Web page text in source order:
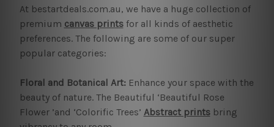
At bestartdeals.com.au, we have a huge collection of
premium canvas printsfor all kinds of aesthetic
preferences. The following are some of our super
popular categories:
Floral and Botanical Art:Enhance your space with the
beauty of nature. The Beautiful ‘Beautiful Rose
Flower ’and ‘Colorific Trees’ Abstract printsbring